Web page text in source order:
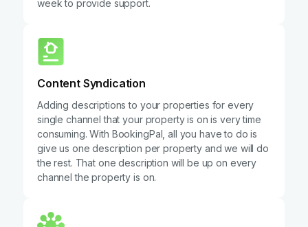
week to provide support.
Content Syndication
Adding descriptions to your properties for every
single channel that your property is on is very time
consuming. With BookingPal, all you have to do is
give us one description per property and we will do
the rest. That one description will be up on every
channel the property is on.